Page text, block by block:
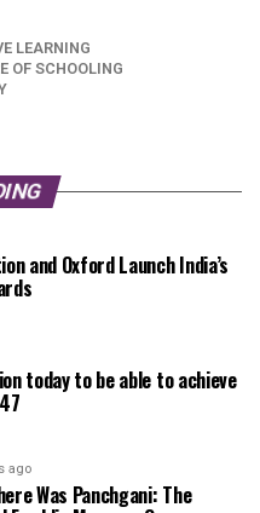
LEARNING
OF SCHOOLING
and Oxford Launch India’s
today to be able to achieve
ago
Was Panchgani: The